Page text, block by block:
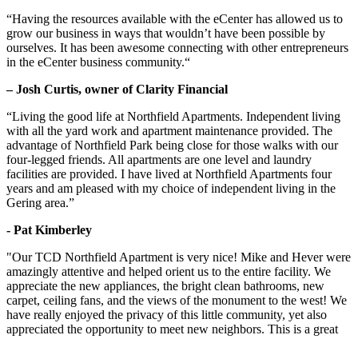
“Having the resources available with the eCenter has allowed us to
grow our business in ways that wouldn’t have been possible by
ourselves. It has been awesome connecting with other entrepreneurs
in the eCenter business community.“
– Josh Curtis, owner of Clarity Financial
“Living the good life at Northfield Apartments. Independent living
with all the yard work and apartment maintenance provided. The
advantage of Northfield Park being close for those walks with our
four-legged friends. All apartments are one level and laundry
facilities are provided. I have lived at Northfield Apartments four
years and am pleased with my choice of independent living in the
Gering area.”
- Pat Kimberley
"Our TCD Northfield Apartment is very nice! Mike and Hever were
amazingly attentive and helped orient us to the entire facility. We
appreciate the new appliances, the bright clean bathrooms, new
carpet, ceiling fans, and the views of the monument to the west! We
have really enjoyed the privacy of this little community, yet also
appreciated the opportunity to meet new neighbors. This is a great